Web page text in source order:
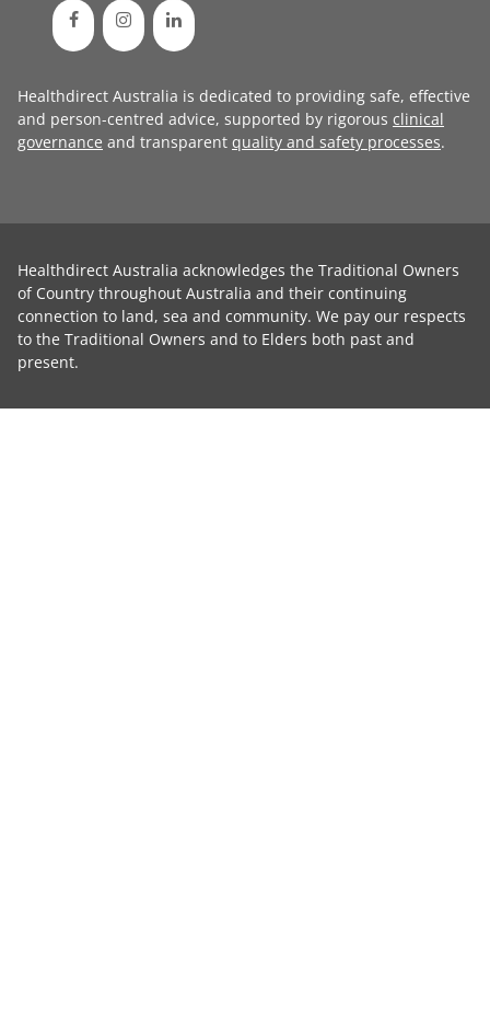
Healthdirect Australia is dedicated to providing safe, effective
and person-centred advice, supported by rigorous clinical
governance and transparent quality and safety processes.
Healthdirect Australia acknowledges the Traditional Owners
of Country throughout Australia and their continuing
connection to land, sea and community. We pay our respects
to the Traditional Owners and to Elders both past and
present.